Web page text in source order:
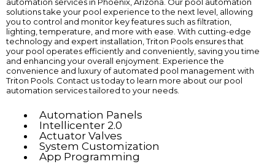
solutions take your pool experience to the next level, allowing
you to control and monitor key features such as filtration,
lighting, temperature, and more with ease. With cutting-edge
technology and expert installation, Triton Pools ensures that
your pool operates efficiently and conveniently, saving you time
and enhancing your overall enjoyment. Experience the
convenience and luxury of automated pool management with
Triton Pools. Contact us today to learn more about our pool
automation services tailored to your needs.
Automation Panels
Intellicenter 2.0
Actuator Valves
System Customization
App Programming